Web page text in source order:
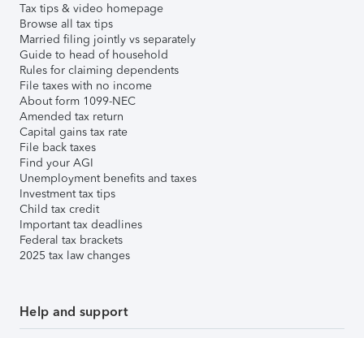
Tax tips & video homepage
Browse all tax tips
Married filing jointly vs separately
Guide to head of household
Rules for claiming dependents
File taxes with no income
About form 1099-NEC
Amended tax return
Capital gains tax rate
File back taxes
Find your AGI
Unemployment benefits and taxes
Investment tax tips
Child tax credit
Important tax deadlines
Federal tax brackets
2025 tax law changes
Help and support